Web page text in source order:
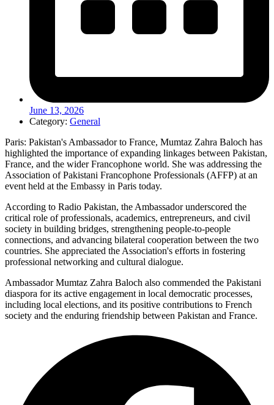
June 13, 2026
Category: General
Paris: Pakistan's Ambassador to France, Mumtaz Zahra Baloch has
highlighted the importance of expanding linkages between Pakistan,
France, and the wider Francophone world. She was addressing the
Association of Pakistani Francophone Professionals (AFFP) at an
event held at the Embassy in Paris today.
According to Radio Pakistan, the Ambassador underscored the
critical role of professionals, academics, entrepreneurs, and civil
society in building bridges, strengthening people-to-people
connections, and advancing bilateral cooperation between the two
countries. She appreciated the Association's efforts in fostering
professional networking and cultural dialogue.
Ambassador Mumtaz Zahra Baloch also commended the Pakistani
diaspora for its active engagement in local democratic processes,
including local elections, and its positive contributions to French
society and the enduring friendship between Pakistan and France.